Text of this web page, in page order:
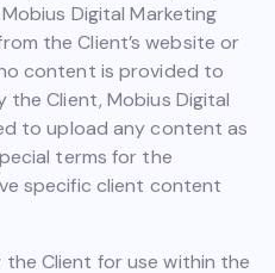
Digital Marketing
the Client’s website or
content is provided to
the Client, Mobius Digital
to upload any content as
terms for the
specific client content
Client for use within the